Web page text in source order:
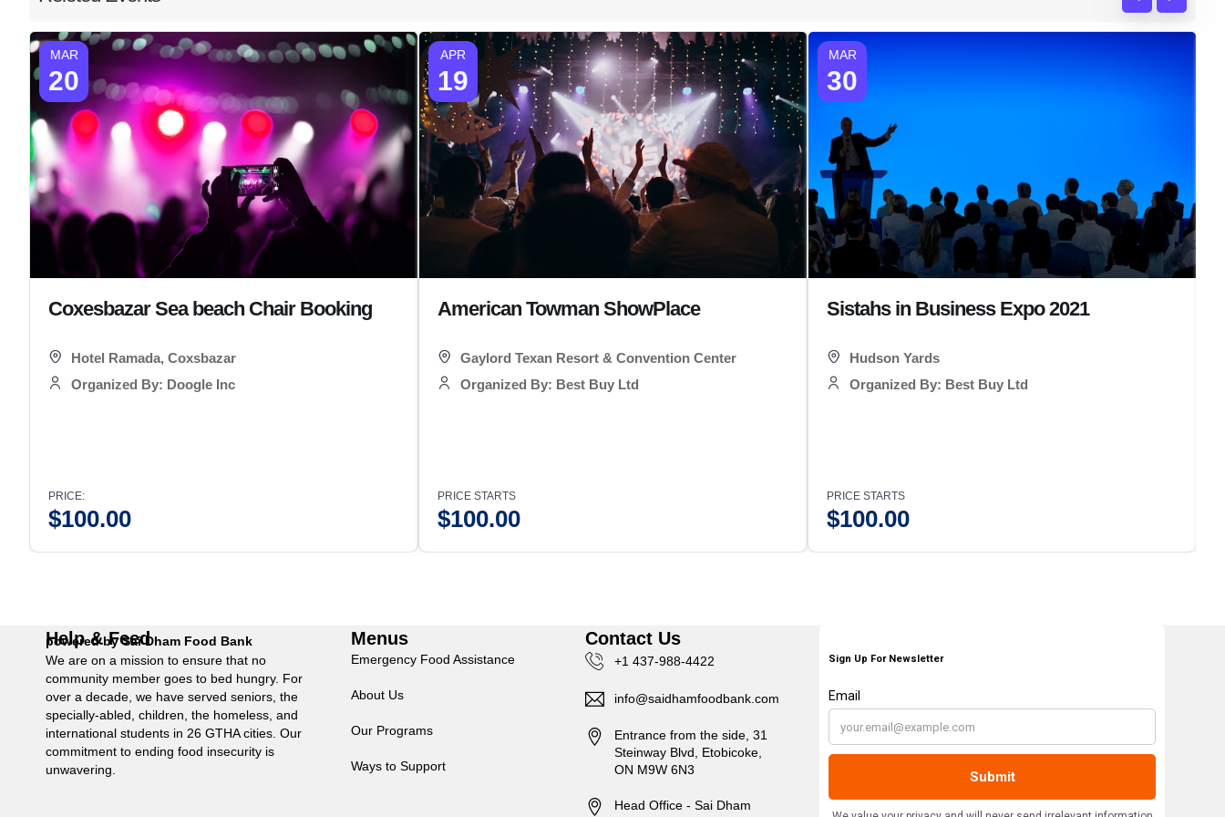
MAR
20
Coxesbazar Sea beach Chair Booking
Hotel Ramada, Coxsbazar
Organized By: Doogle Inc
PRICE:
$100.00
APR
19
American Towman ShowPlace
Gaylord Texan Resort & Convention Center
Organized By: Best Buy Ltd
PRICE STARTS
$100.00
MAR
30
Sistahs in Business Expo 2021
Hudson Yards
Organized By: Best Buy Ltd
PRICE STARTS
$100.00
Help & Feed
powered by Sai Dham Food Bank
We are on a mission to ensure that no
community member goes to bed hungry. For
over a decade, we have served seniors, the
specially-abled, children, the homeless, and
international students in 26 GTHA cities. Our
commitment to ending food insecurity is
unwavering.
Menus
Emergency Food Assistance
About Us
Our Programs
Ways to Support
Contact Us
+1 437-988-4422
info@saidhamfoodbank.com
Entrance from the side, 31
Steinway Blvd, Etobicoke,
ON M9W 6N3
Head Office - Sai Dham